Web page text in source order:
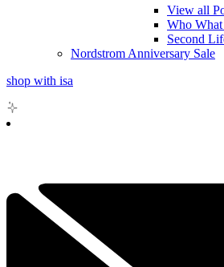
View all
Who What
Second
Nordstrom Anniversary Sale
shop with isa